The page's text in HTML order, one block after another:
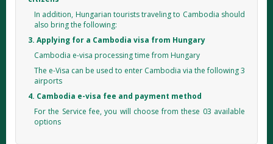
In addition, Hungarian tourists traveling to Cambodia should
also bring the following:
3. Applying for a Cambodia visa from Hungary
Cambodia e-visa processing time from Hungary
The e-Visa can be used to enter Cambodia via the following 3
airports
4. Cambodia e-visa fee and payment method
For the Service fee, you will choose from these 03 available
options